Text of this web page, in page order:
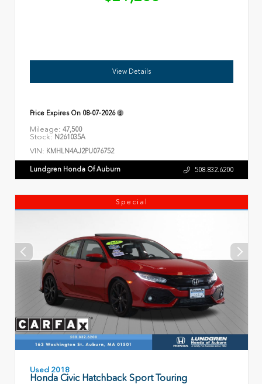
View Details
Price Expires On 08-07-2026
Mileage: 47,500
Stock: N261035A
VIN: KMHLN4AJ2PU076752
Lundgren Honda Of Auburn 508.832.6200
Special
Used 2018
Honda Civic Hatchback Sport Touring